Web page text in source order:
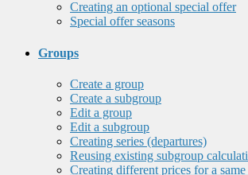
Creating an optional special offer
Special offer seasons
Groups
Create a group
Create a subgroup
Edit a group
Edit a subgroup
Creating series (departures)
Reusing existing subgroup
Creating different prices for a same